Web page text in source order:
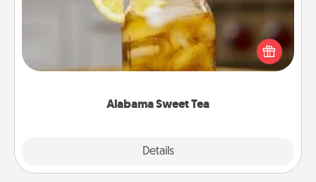
Alabama Sweet Tea
Details
Does your loved one relish sweetened southern
iced tea? Check out the Alabama Sweet Tea
Company for gifts they'll appreciate on any